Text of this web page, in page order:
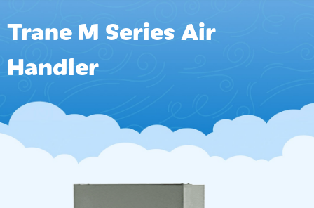
Trane M Series Air
Handler